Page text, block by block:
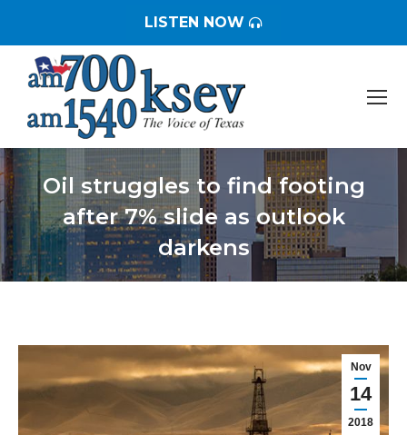
LISTEN NOW
Oil struggles to find footing
after 7% slide as outlook
darkens
You are here:
Nov
14
2018